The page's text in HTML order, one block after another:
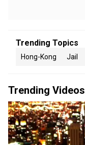
Trending Topics
Hong-Kong Jail
Trending Videos